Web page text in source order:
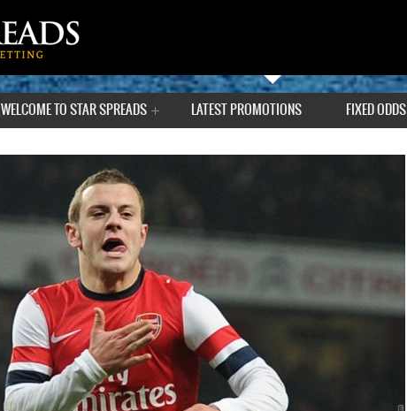
WELCOME TO STAR SPREADS LATEST PROMOTIONS FIXED ODDS